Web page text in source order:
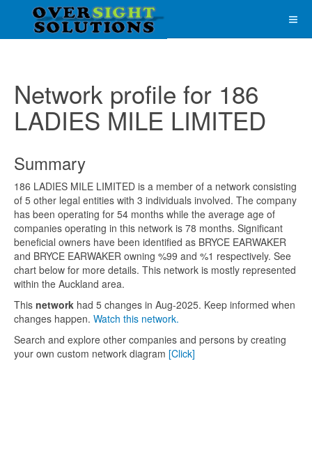
Network profile for 186
LADIES MILE LIMITED
Summary
186 LADIES MILE LIMITED is a member of a network consisting
of 5 other legal entities with 3 individuals involved. The company
has been operating for 54 months while the average age of
companies operating in this network is 78 months. Significant
beneficial owners have been identified as BRYCE EARWAKER
and BRYCE EARWAKER owning %99 and %1 respectively. See
chart below for more details. This network is mostly represented
within the Auckland area.
This network had 5 changes in Aug-2025. Keep informed when
changes happen. Watch this network.
Search and explore other companies and persons by creating
your own custom network diagram [Click]